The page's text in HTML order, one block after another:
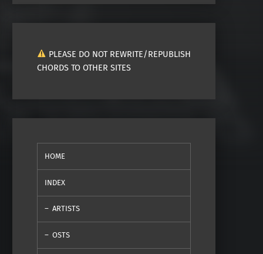
PLEASE DO NOT REWRITE/REPUBLISH
CHORDS TO OTHER SITES
HOME
INDEX
ARTISTS
OSTS